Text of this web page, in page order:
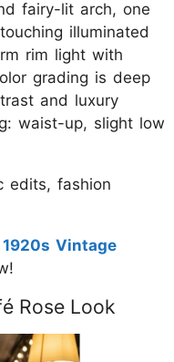
fairy-lit arch, one
illuminated
rim light with
grading is deep
and luxury
waist-up, slight low
edits, fashion
Vintage
Rose Look